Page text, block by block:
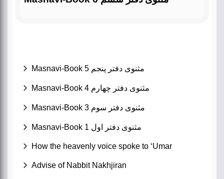
Masnavi-Book 5 مثنوی دفتر پنجم
Masnavi-Book 4 مثنوی دفتر چهارم
Masnavi-Book 3 مثنوی دفتر سوم
Masnavi-Book 1 مثنوی دفتر اول
How the heavenly voice spoke to ‘Umar
Advise of Nabbit Nakhjiran